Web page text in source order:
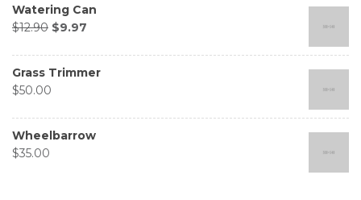
Watering Can
$12.90 $9.97
Grass Trimmer
$50.00
Wheelbarrow
$35.00